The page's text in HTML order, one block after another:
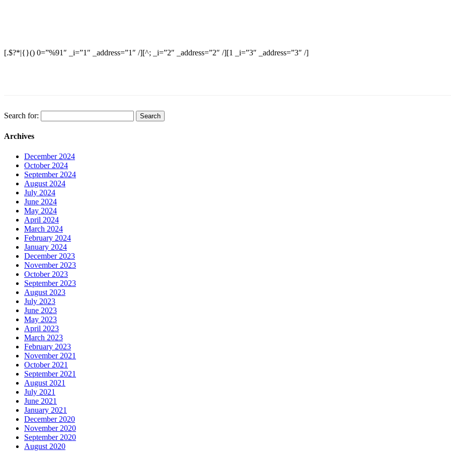
[.$?*|{}() 0=”%91″ _i=”1″ _address=”1″ /][^; _i=”2″ _address=”2″ /][1 _i=”3″ _address=”3″ /]
Search for:
Archives
December 2024
October 2024
September 2024
August 2024
July 2024
June 2024
May 2024
April 2024
March 2024
February 2024
January 2024
December 2023
November 2023
October 2023
September 2023
August 2023
July 2023
June 2023
May 2023
April 2023
March 2023
February 2023
November 2021
October 2021
September 2021
August 2021
July 2021
June 2021
January 2021
December 2020
November 2020
September 2020
August 2020